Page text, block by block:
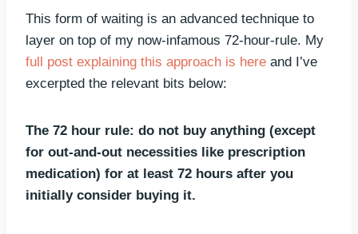
This form of waiting is an advanced technique to
layer on top of my now-infamous 72-hour-rule. My
full post explaining this approach is here and I’ve
excerpted the relevant bits below:
The 72 hour rule: do not buy anything (except
for out-and-out necessities like prescription
medication) for at least 72 hours after you
initially consider buying it.